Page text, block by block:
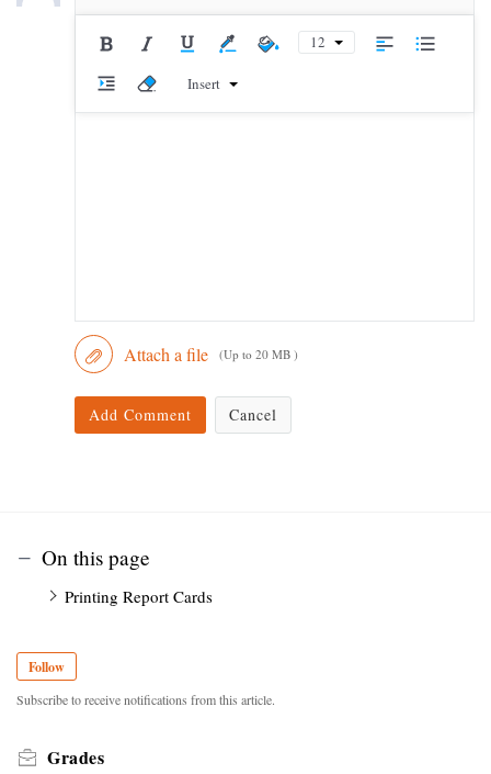
12
Insert
Attach a file (Up to 20 MB )
Add Comment Cancel
On this page
Printing Report Cards
Follow
Subscribe to receive notifications from this article.
Grades